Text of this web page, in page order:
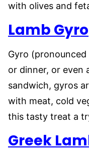
with olives and
Lamb Gyro
Gyro
or dinner, or even
sandwich, gyros
with meat, cold
this tasty treat a
Greek